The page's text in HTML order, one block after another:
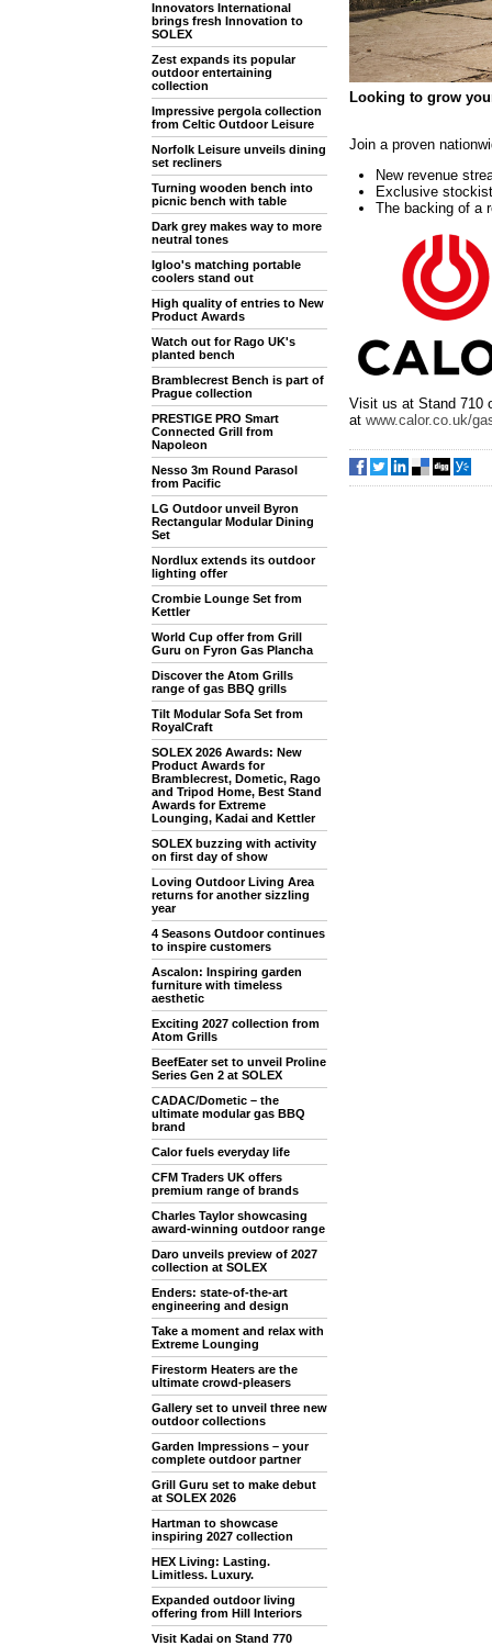
Innovators International
brings fresh Innovation to
SOLEX
Zest expands its popular
outdoor entertaining
collection
Impressive pergola collection
from Celtic Outdoor Leisure
Norfolk Leisure unveils dining
set recliners
Turning wooden bench into
picnic bench with table
Dark grey makes way to more
neutral tones
Igloo's matching portable
coolers stand out
High quality of entries to New
Product Awards
Watch out for Rago UK's
planted bench
Bramblecrest Bench is part of
Prague collection
PRESTIGE PRO Smart
Connected Grill from
Napoleon
Nesso 3m Round Parasol
from Pacific
LG Outdoor unveil Byron
Rectangular Modular Dining
Set
Nordlux extends its outdoor
lighting offer
Crombie Lounge Set from
Kettler
World Cup offer from Grill
Guru on Fyron Gas Plancha
Discover the Atom Grills
range of gas BBQ grills
Tilt Modular Sofa Set from
RoyalCraft
SOLEX 2026 Awards: New
Product Awards for
Bramblecrest, Dometic, Rago
and Tripod Home, Best Stand
Awards for Extreme
Lounging, Kadai and Kettler
SOLEX buzzing with activity
on first day of show
Loving Outdoor Living Area
returns for another sizzling
year
4 Seasons Outdoor continues
to inspire customers
Ascalon: Inspiring garden
furniture with timeless
aesthetic
Exciting 2027 collection from
Atom Grills
BeefEater set to unveil Proline
Series Gen 2 at SOLEX
CADAC/Dometic – the
ultimate modular gas BBQ
brand
Calor fuels everyday life
CFM Traders UK offers
premium range of brands
Charles Taylor showcasing
award-winning outdoor range
Daro unveils preview of 2027
collection at SOLEX
Enders: state-of-the-art
engineering and design
Take a moment and relax with
Extreme Lounging
Firestorm Heaters are the
ultimate crowd-pleasers
Gallery set to unveil three new
outdoor collections
Garden Impressions – your
complete outdoor partner
Grill Guru set to make debut
at SOLEX 2026
Hartman to showcase
inspiring 2027 collection
HEX Living: Lasting.
Limitless. Luxury.
Expanded outdoor living
offering from Hill Interiors
Visit Kadai on Stand 770
Looking to grow
Join a proven
New revenue
Exclusive
The backing of a
Visit us at Stand 710
at www.calor.co.uk/